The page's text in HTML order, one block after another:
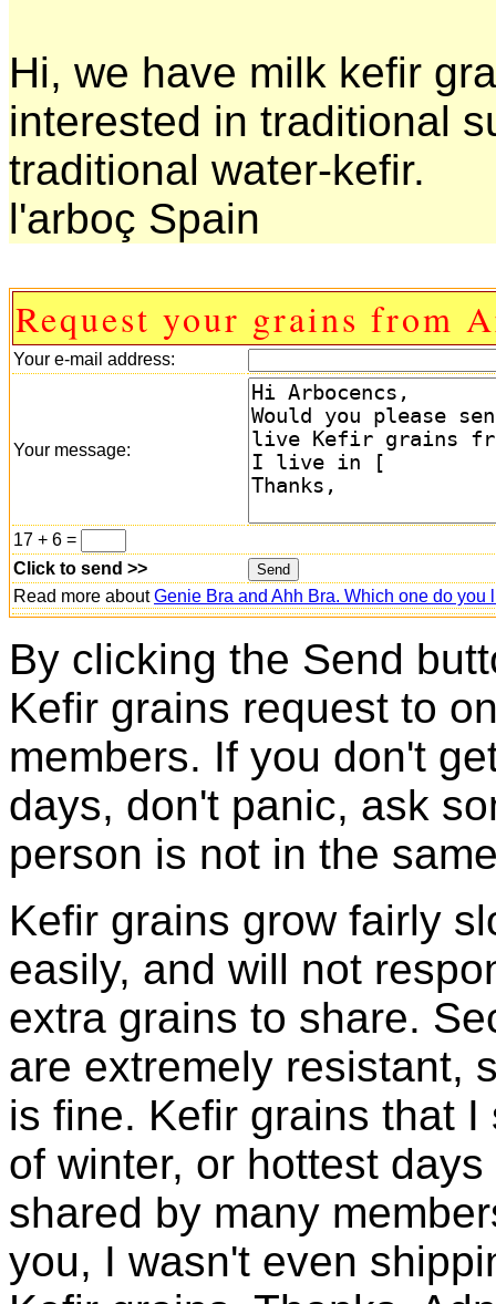
Hi, we have milk kefir
interested in traditional
traditional water-kefir.
l'arboç Spain
Request your grains from
Your e-mail address:
Your message:
17 + 6 =
Click to send >>
Read more aboutGenie Bra and Ahh Bra. Which one do you
By clicking the Send
Kefir grains request to
members. If you don't
days, don't panic, ask
person is not in the
Kefir grains grow fairly
easily, and will not
extra grains to share.
are extremely resistant,
is fine. Kefir grains that
of winter, or hottest
shared by many
you, I wasn't even